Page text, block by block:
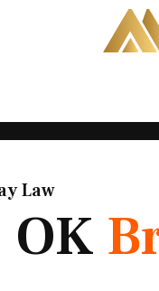
Law​